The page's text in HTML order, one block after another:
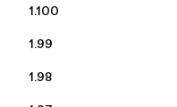
1.100
1.99
1.98